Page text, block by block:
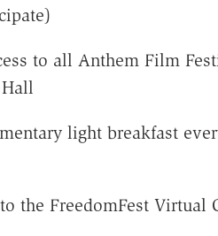
to all Anthem Film
light breakfast
the FreedomFest Virtual